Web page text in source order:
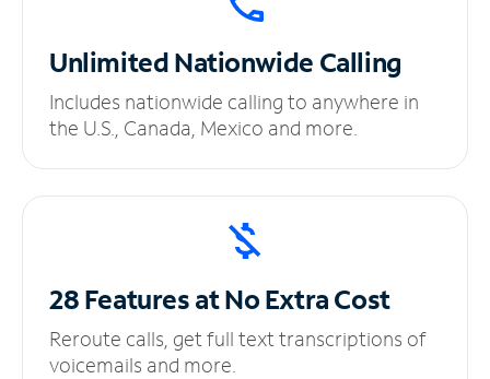
UnlimitedNationwide Calling
Includes nationwide calling to anywhere in
the U.S., Canada, Mexico and more.
28 Features at NoExtra Cost
Reroute calls, get full text transcriptions of
voicemails and more.